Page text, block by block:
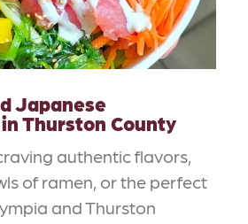
Japanese
Thurston County
authentic flavors,
of ramen, or the perfect
and Thurston